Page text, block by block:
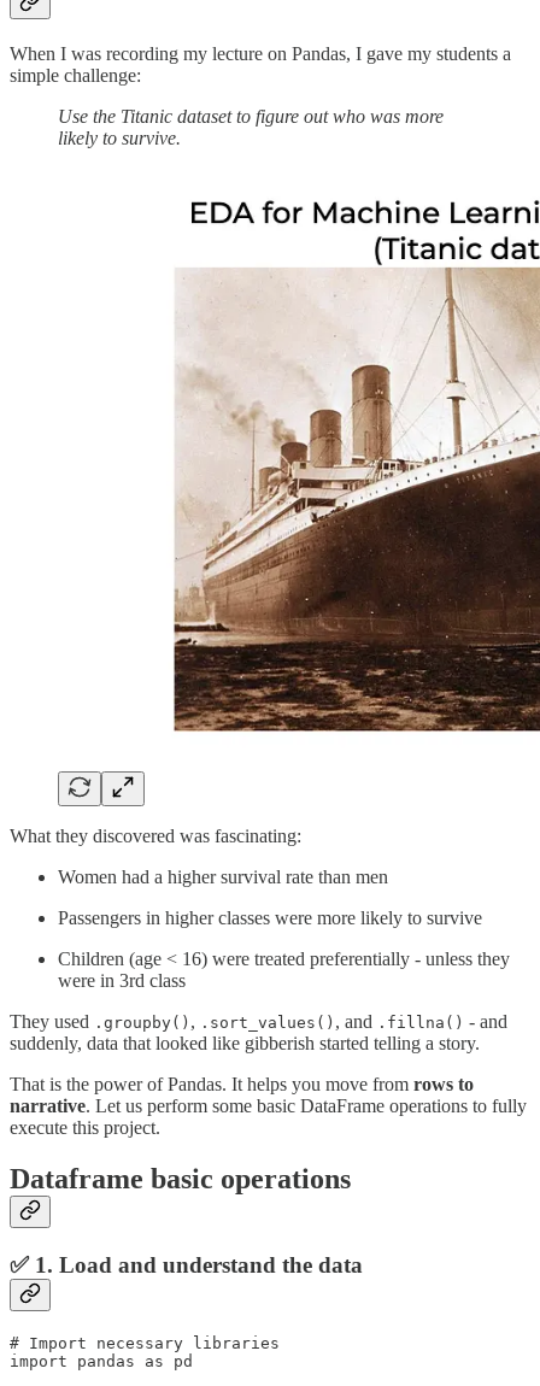
When I was recording my lecture on Pandas, I gave my students a
simple challenge:
Use the Titanic dataset to figure out who was more
likely to survive.
What they discovered was fascinating:
Women had a higher survival rate than men
Passengers in higher classes were more likely to survive
Children (age < 16) were treated preferentially - unless they
were in 3rd class
They used .groupby() , .sort_values() , and .fillna() - and
suddenly, data that looked like gibberish started telling a story.
That is the power of Pandas. It helps you move from rows to
narrative. Let us perform some basic DataFrame operations to fully
execute this project.
Dataframe basic operations
✅ 1. Load and understand the data
# Import necessary libraries
import pandas as pd